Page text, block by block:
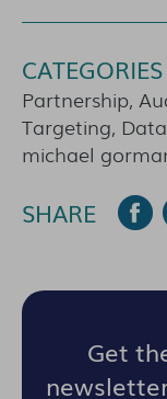
CATEGORIES
Partnership,
Targeting,
michael
SHARE
Get